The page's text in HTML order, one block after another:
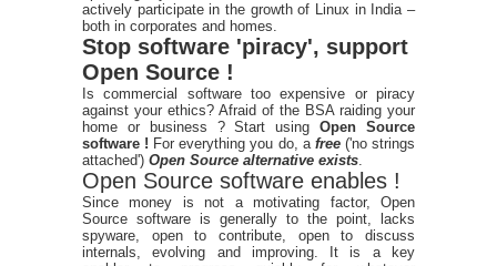
actively participate in the growth of Linux in India –
both in corporates and homes.
Stop software 'piracy', support
Open Source !
Is commercial software too expensive or piracy
against your ethics? Afraid of the BSA raiding your
home or business ? Start usingOpen Source
software ! For everything you do, a free ('no strings
attached') Open Source alternative exists
Open Source software enables !
Since money is not a motivating factor, Open
Source software is generally to the point, lacks
spyware, open to contribute, open to discuss
internals, evolving and improving. It is a key